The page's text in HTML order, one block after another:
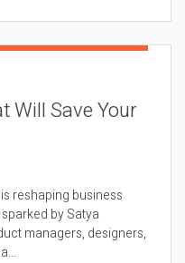
Will Save Your
reshaping business
by Satya
managers, designers,